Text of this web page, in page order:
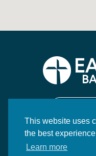
This website uses
the best
Learn more
130